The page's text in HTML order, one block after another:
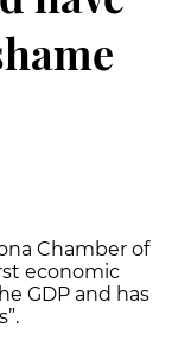
Chamber of
economic
GDP and has